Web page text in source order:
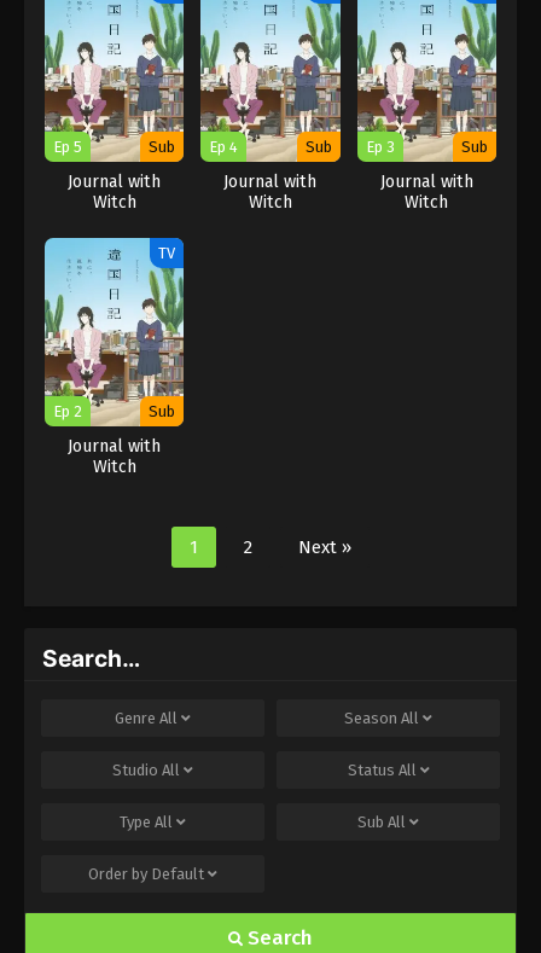
Ep 5 Sub
Journal with
Witch
Ep 4 Sub
Journal with
Witch
Ep 3 Sub
Journal with
Witch
TV
Ep 2 Sub
Journal with
Witch
1 2 Next »
Search…
Genre All Season All
Studio All Status All
Type All Sub All
Order by Default
Search